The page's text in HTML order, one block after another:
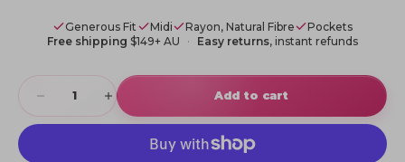
Generous Fit Midi Rayon, Natural Fibre
Pockets
Free shipping $149+ AU Easy returns, instant refunds
Decrease quantityIncrease quantity
Add to cart